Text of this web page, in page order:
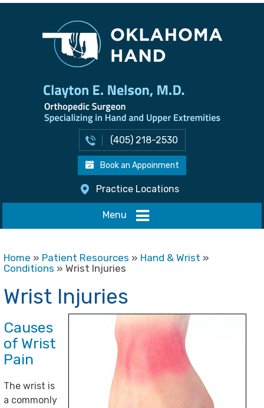
(405) 218-2530
Book an Appoinment
Practice Locations
Menu
Home » Patient Resources » Hand & Wrist »
Conditions » Wrist Injuries
Wrist Injuries
Causes
of Wrist
Pain
The wrist is
a commonly